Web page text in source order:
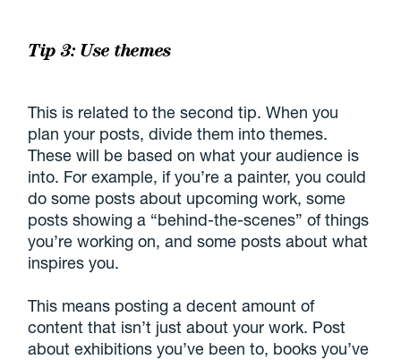
Tip 3: Use themes
This is related to the second tip. When you
plan your posts, divide them into themes.
These will be based on what your audience is
into. For example, if you’re a painter, you could
do some posts about upcoming work, some
posts showing a “behind-the-scenes” of things
you’re working on, and some posts about what
inspires you.
This means posting a decent amount of
content that isn’t just about your work. Post
about exhibitions you’ve been to, books you’ve